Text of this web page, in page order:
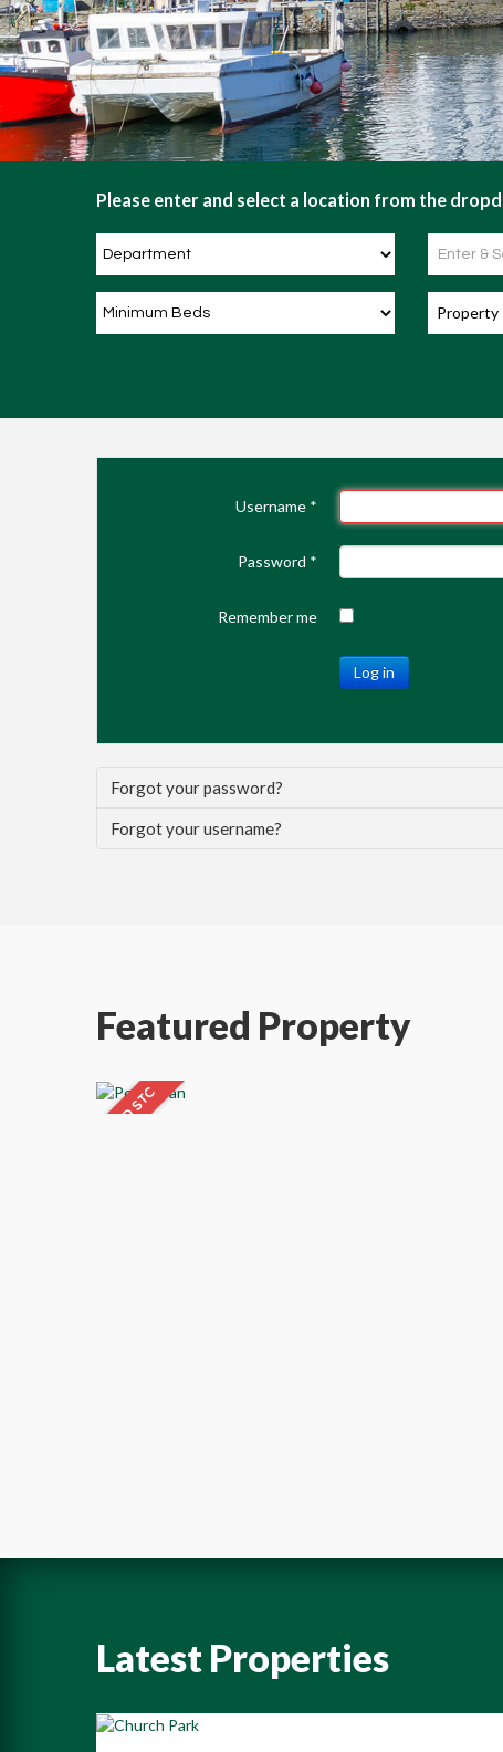
Please enter and select a location from the
Property
Username *
Password *
Remember me
Log in
Forgot your password?
Forgot your username?
Featured Property
Latest Properties